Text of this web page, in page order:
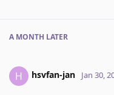
A MONTH LATER
H hsvfan-jan Jan 30,